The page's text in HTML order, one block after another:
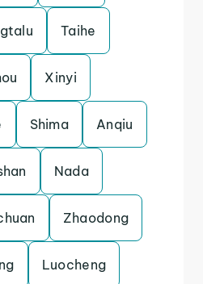
Taihe
Xinyi
Shima Anqiu
Nada
Zhaodong
Luocheng